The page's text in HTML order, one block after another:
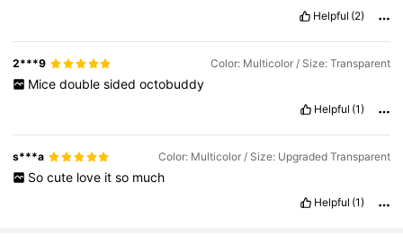
Helpful (2)
2***9 Color: Multicolor / Size: Transparent
Mice double sided octobuddy
Helpful (1)
s***a Color: Multicolor / Size: Upgraded Transparent
So cute love it so much
Helpful (1)